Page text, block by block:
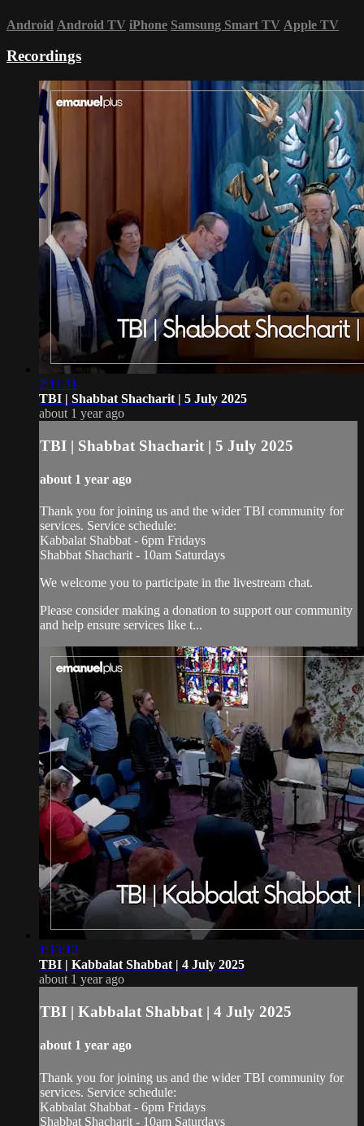
Android Android TV iPhone Samsung Smart TV Apple TV
Recordings
2:11:31
TBI | Shabbat Shacharit | 5 July 2025
about 1 year ago
TBI | Shabbat Shacharit | 5 July 2025
about 1 year ago
Thank you for joining us and the wider TBI community for
services. Service schedule:
Kabbalat Shabbat - 6pm Fridays
Shabbat Shacharit - 10am Saturdays
We welcome you to participate in the livestream chat.
Please consider making a donation to support our community
and help ensure services like t...
1:13:12
TBI | Kabbalat Shabbat | 4 July 2025
about 1 year ago
TBI | Kabbalat Shabbat | 4 July 2025
about 1 year ago
Thank you for joining us and the wider TBI community for
services. Service schedule:
Kabbalat Shabbat - 6pm Fridays
Shabbat Shacharit - 10am Saturdays